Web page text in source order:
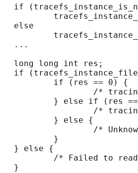
if
else
...
long long int res;
if
if (res == 0) {
/*
} else if (res
/*
} else {
/*
}
} else {
/* Failed to
}